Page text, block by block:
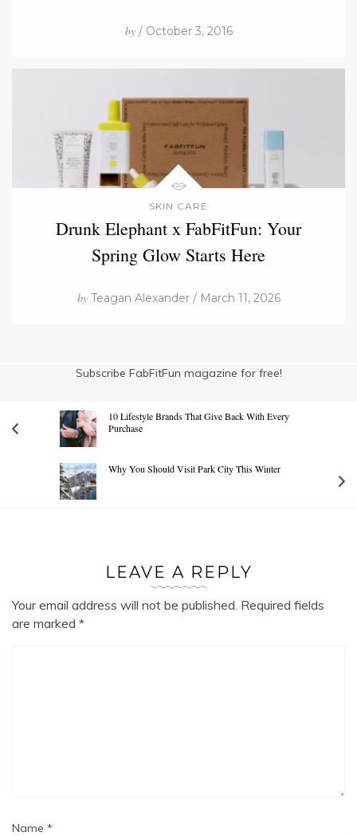
by/ October 3, 2016
SKIN CARE
Drunk Elephant x FabFitFun: Your
Spring Glow Starts Here
byTeagan Alexander / March 11, 2026
Subscribe FabFitFun magazine for free!
10 Lifestyle Brands That Give Back With Every
Purchase
Why You Should Visit Park City This Winter
LEAVE A REPLY
Your email address will not be published. Required fields
are marked *
Name *